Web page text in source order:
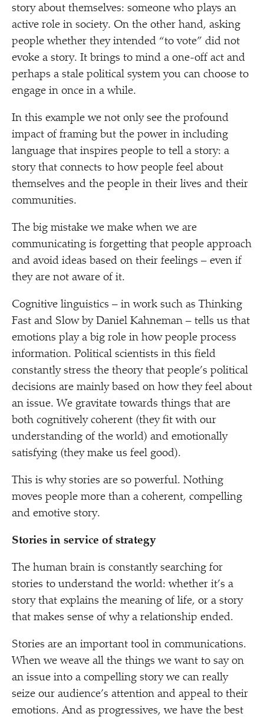
story about themselves: someone who plays an
active role in society. On the other hand, asking
people whether they intended “to vote” did not
evoke a story. It brings to mind a one-off act and
perhaps a stale political system you can choose to
engage in once in a while.
In this example we not only see the profound
impact of framing but the power in including
language that inspires people to tell a story: a
story that connects to how people feel about
themselves and the people in their lives and their
communities.
The big mistake we make when we are
communicating is forgetting that people approach
and avoid ideas based on their feelings – even if
they are not aware of it.
Cognitive linguistics – in work such as Thinking
Fast and Slow by Daniel Kahneman – tells us that
emotions play a big role in how people process
information. Political scientists in this field
constantly stress the theory that people’s political
decisions are mainly based on how they feel about
an issue. We gravitate towards things that are
both cognitively coherent (they fit with our
understanding of the world) and emotionally
satisfying (they make us feel good).
This is why stories are so powerful. Nothing
moves people more than a coherent, compelling
and emotive story.
Stories in service of strategy
The human brain is constantly searching for
stories to understand the world: whether it’s a
story that explains the meaning of life, or a story
that makes sense of why a relationship ended.
Stories are an important tool in communications.
When we weave all the things we want to say on
an issue into a compelling story we can really
seize our audience’s attention and appeal to their
emotions. And as progressives, we have the best